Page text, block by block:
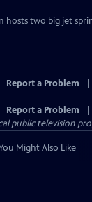
hosts two big jet
Report a Problem
Report a Problem
public television
Might Also Like